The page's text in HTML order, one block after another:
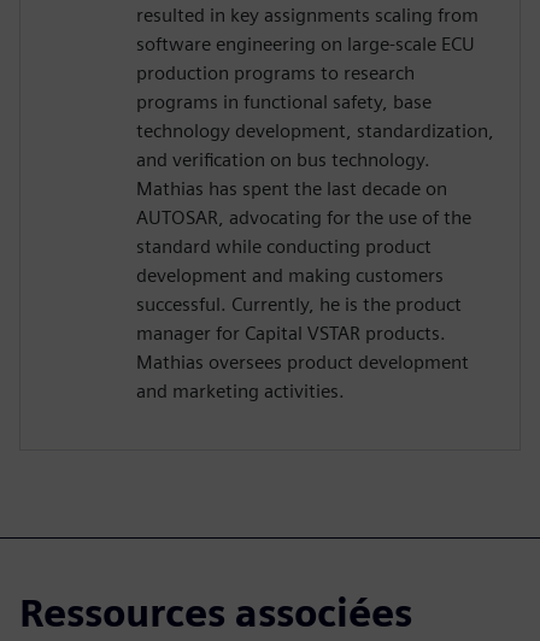
resulted in key assignments scaling from
software engineering on large-scale ECU
production programs to research
programs in functional safety, base
technology development, standardization,
and verification on bus technology.
Mathias has spent the last decade on
AUTOSAR, advocating for the use of the
standard while conducting product
development and making customers
successful. Currently, he is the product
manager for Capital VSTAR products.
Mathias oversees product development
and marketing activities.
Ressources associées